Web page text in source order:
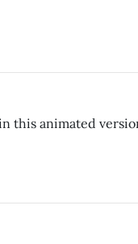
this animated